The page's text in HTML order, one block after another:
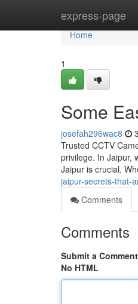
express-page
Home
Home
1
Some
josefah296wac8
Trusted CCTV
privilege. In Jaipur,
Jaipur is crucial.
jaipur-secrets-that-
Comments
Comments
Submit a Comment
No HTML